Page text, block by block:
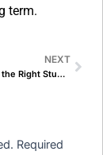
term.
NEXT
How to Choose the Right Student Group Tour Package from Chennai
Next
Required